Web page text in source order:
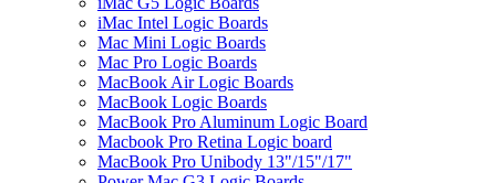
iMac Intel Logic Boards
Mac Mini Logic Boards
Mac Pro Logic Boards
MacBook Air Logic Boards
MacBook Logic Boards
MacBook Pro Aluminum Logic Board
Macbook Pro Retina Logic board
MacBook Pro Unibody 13"/15"/17"